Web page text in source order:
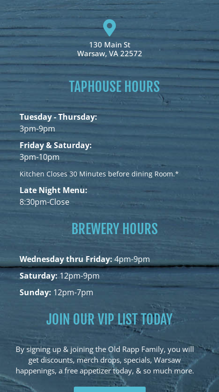
130 Main St
Warsaw, VA 22572
TAPHOUSE HOURS
Tuesday - Thursday:
3pm-9pm
Friday & Saturday:
3pm-10pm
Kitchen Closes 30 Minutes before dining Room.*
Late Night Menu:
8:30pm-Close
BREWERY HOURS
Wednesday thru Friday:4pm-9pm
Saturday:12pm-9pm
Sunday: 12pm-7pm
JOIN OUR VIP LIST TODAY
By signing up & joining the Old Rapp Family, you will
get discounts, merch drops, specials, Warsaw
happenings, a free appetizer today, & so much more.